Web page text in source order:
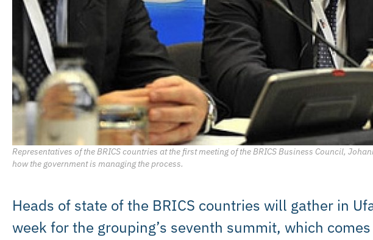
Representatives of the BRICS countries at the first meeting of the BRICS Business Council,
how the government is managing the process.
Heads of state of the BRICS countries will gather in
week for the grouping’s seventh summit, which